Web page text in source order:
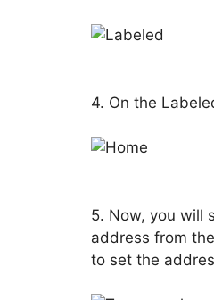
4. On the
5. Now, you will
address from
to set the